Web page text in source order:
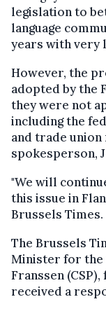
legislation to
language
years with very
However, the
adopted by the
they were not
including the
and trade
spokesperson,
"We will
this issue in
Brussels Times.
The Brussels
Minister for the
Franssen
received a